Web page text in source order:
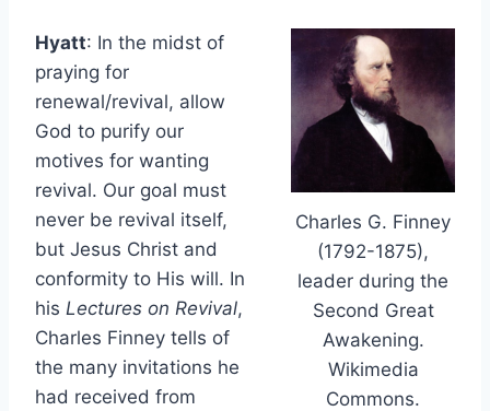
Charles G. Finney
(1792-1875),
leader during the
Second Great
Awakening.
Wikimedia
Commons.
Hyatt: In the midst of
praying for
renewal/revival, allow
God to purify our
motives for wanting
revival. Our goal must
never be revival itself,
but Jesus Christ and
conformity to His will. In
his Lectures on Revival,
Charles Finney tells of
the many invitations he
had received from